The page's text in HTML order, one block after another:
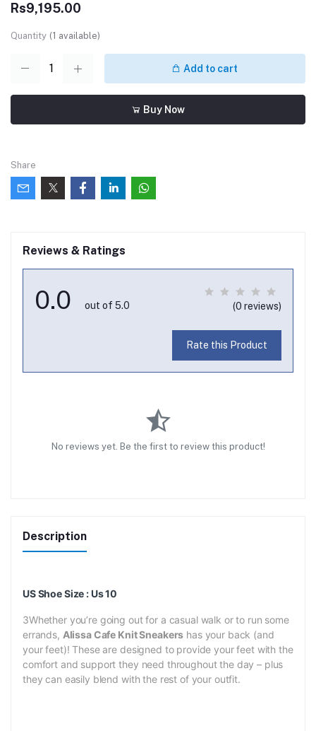
Rs9,195.00
Quantity (1 available)
Add to cart
Buy Now
Share
Reviews & Ratings
0.0 out of 5.0 (0 reviews)
Rate this Product
No reviews yet. Be the first to review this product!
Description
US Shoe Size : Us 10
3Whether you’re going out for a casual walk or to run some
errands, Alissa Cafe Knit Sneakers has your back (and
your feet)! These are designed to provide your feet with the
comfort and support they need throughout the day – plus
they can easily blend with the rest of your outfit.